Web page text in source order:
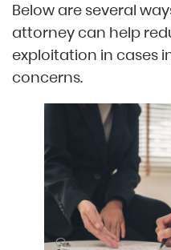
Below are several
attorney can help
exploitation in cases
concerns.